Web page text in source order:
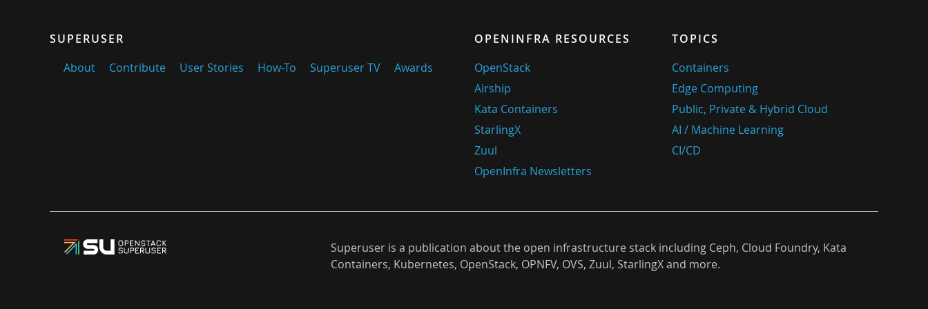
SUPERUSER
About
Contribute User Stories How-To Superuser TV Awards
OPENINFRA RESOURCES
OpenStack
Airship
Kata Containers
StarlingX
Zuul
OpenInfra Newsletters
TOPICS
Containers
Edge Computing
Public, Private & Hybrid Cloud
AI / Machine Learning
CI/CD
Superuser is a publication about the open infrastructure stack including Ceph, Cloud Foundry, Kata
Containers, Kubernetes, OpenStack, OPNFV, OVS, Zuul, StarlingX and more.